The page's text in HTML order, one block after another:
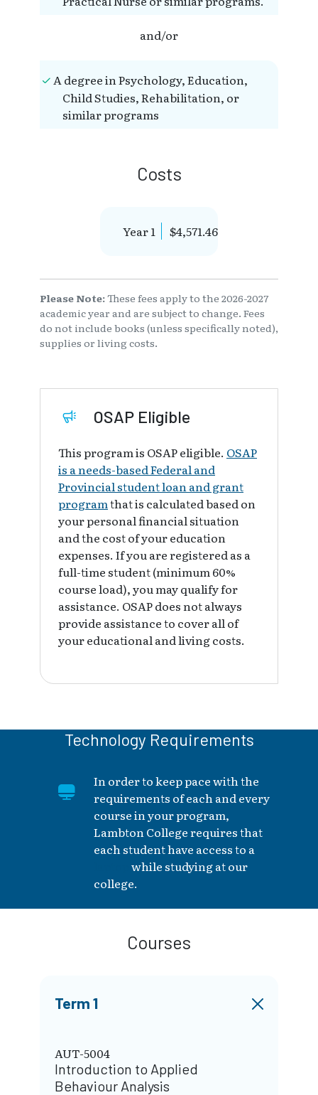
and/or
A degree in Psychology, Education,
Child Studies, Rehabilitation, or
similar programs
Costs
Year 1 $4,571.46
Please Note:These fees apply to the 2026-2027
academic year and are subject to change. Fees
do not include books (unless specifically noted),
supplies or living costs.
OSAP Eligible
This program is OSAP eligible. OSAP
is a needs-based Federal and
Provincial student loan and grant
programthat is calculated based on
your personal financial situation
and the cost of your education
expenses. If you are registered as a
full-time student (minimum 60%
course load), you may qualify for
assistance. OSAP does not always
provide assistance to cover all of
your educational and living costs.
Technology Requirements
In order to keep pace with the
requirements of each and every
course in your program,
Lambton College requires that
each student have access to a
while studying at our
college.
Courses
Term 1
AUT-5004
Introduction to Applied
Behaviour Analysis